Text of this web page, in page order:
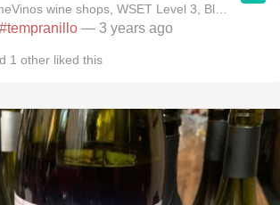
wine shops, WSET Level 3, Blogger
#tempranillo — 3 years ago
1 other liked this